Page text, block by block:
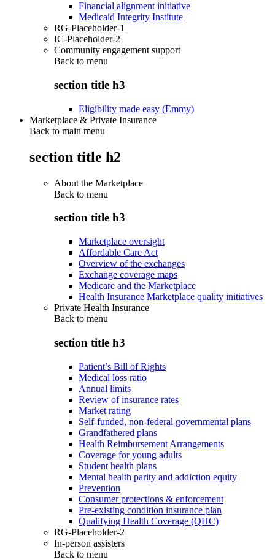
Financial alignment initiative
Medicaid Integrity Institute
RG-Placeholder-1
IC-Placeholder-2
Community engagement support
Back to menu
section title h3
Eligibility made easy (Emmy)
Marketplace & Private Insurance
Back to main menu
section title h2
About the Marketplace
Back to menu
section title h3
Marketplace oversight
Affordable Care Act
Overview of the exchanges
Exchange coverage maps
Medicare and the Marketplace
Health Insurance Marketplace quality initiatives
Private Health Insurance
Back to menu
section title h3
Patient’s Bill of Rights
Medical loss ratio
Annual limits
Review of insurance rates
Market rating
Self-funded, non-federal governmental plans
Grandfathered plans
Health Reimbursement Arrangements
Coverage for young adults
Student health plans
Mental health parity and addiction equity
Prevention
Consumer protections & enforcement
Pre-existing condition insurance plan
Qualifying Health Coverage (QHC)
RG-Placeholder-2
In-person assisters
Back to menu